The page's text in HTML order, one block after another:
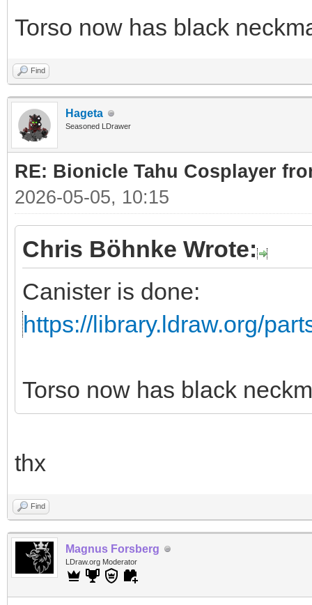
Torso now has black
Find
Hageta
Seasoned LDrawer
RE: Bionicle Tahu Cosplayer
2026-05-05, 10:15
Chris Böhnke Wrote:
Canister is done:
https://library.ldraw.org/
Torso now has black
thx
Find
Magnus Forsberg
LDraw.org Moderator